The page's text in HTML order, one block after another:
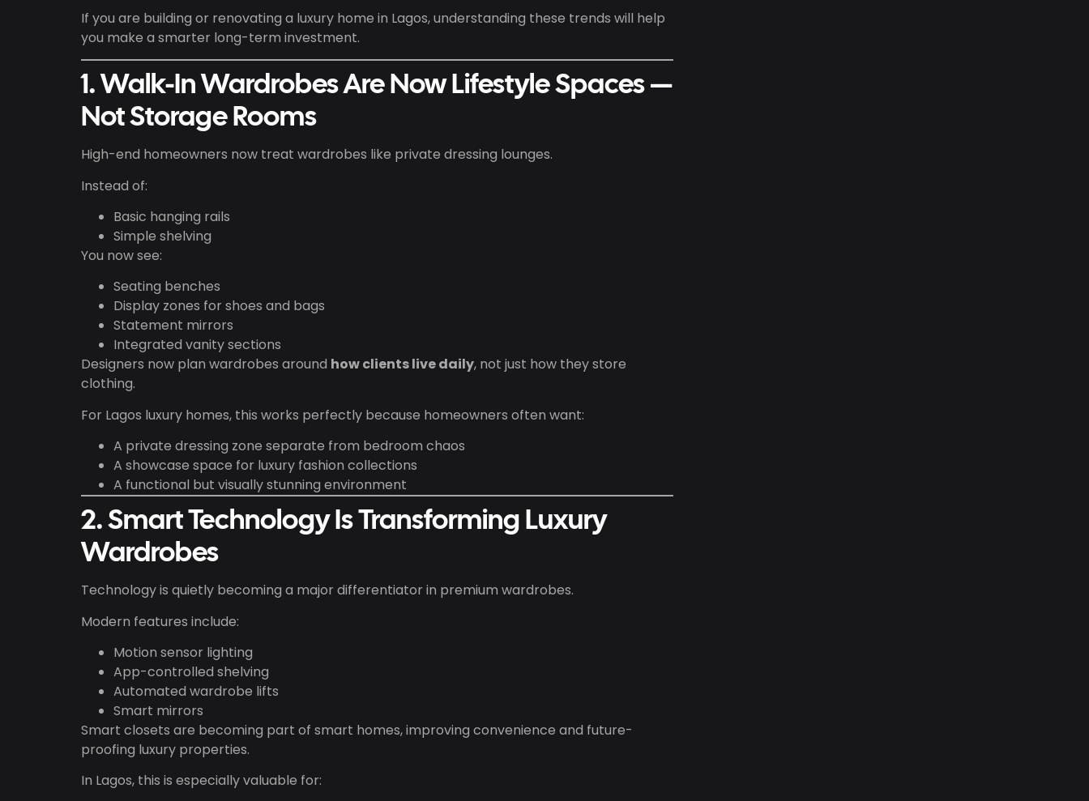
If you are building or renovating a luxury home in Lagos, understanding these trends will help
you make a smarter long-term investment.
1. Walk-In Wardrobes Are Now Lifestyle Spaces —
Not Storage Rooms
High-end homeowners now treat wardrobes like private dressing lounges.
Instead of:
Basic hanging rails
Simple shelving
You now see:
Seating benches
Display zones for shoes and bags
Statement mirrors
Integrated vanity sections
Designers now plan wardrobes around how clients live daily, not just how they store
clothing.
For Lagos luxury homes, this works perfectly because homeowners often want:
A private dressing zone separate from bedroom chaos
A showcase space for luxury fashion collections
A functional but visually stunning environment
2. Smart Technology Is Transforming Luxury
Wardrobes
Technology is quietly becoming a major differentiator in premium wardrobes.
Modern features include:
Motion sensor lighting
App-controlled shelving
Automated wardrobe lifts
Smart mirrors
Smart closets are becoming part of smart homes, improving convenience and future-
proofing luxury properties.
In Lagos, this is especially valuable for: